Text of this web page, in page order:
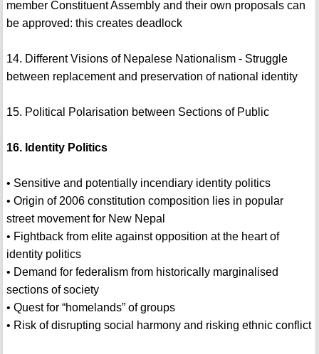
member Constituent Assembly and their own proposals can
be approved: this creates deadlock
14. Different Visions of Nepalese Nationalism - Struggle
between replacement and preservation of national identity
15. Political Polarisation between Sections of Public
16. Identity Politics
• Sensitive and potentially incendiary identity politics
• Origin of 2006 constitution composition lies in popular
street movement for New Nepal
• Fightback from elite against opposition at the heart of
identity politics
• Demand for federalism from historically marginalised
sections of society
• Quest for “homelands” of groups
• Risk of disrupting social harmony and risking ethnic conflict